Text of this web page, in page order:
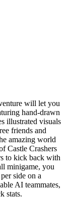
will let you
hand-drawn
illustrated visuals
friends and
amazing world
Castle Crashers
to kick back with
minigame, you
side on a
AI teammates,
stats.